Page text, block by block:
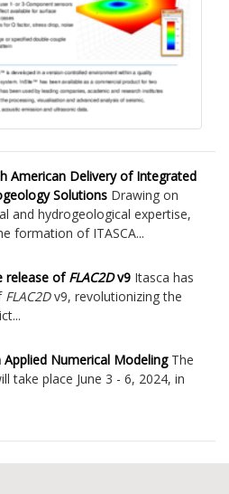
American Delivery of Integrated
Solutions Drawing on
and hydrogeological expertise,
formation of ITASCA...
release ofFLAC2Dv9 Itasca has
FLAC2Dv9, revolutionizing the
Numerical ModelingThe
take place June 3 - 6, 2024, in